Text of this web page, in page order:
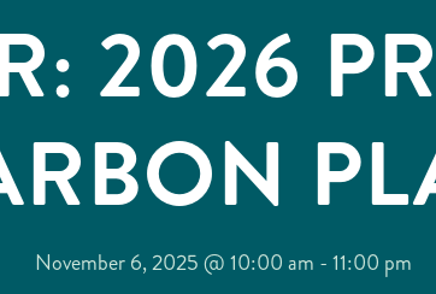
2026
November 6, 2025 @ 10:00 am -11:00 pm